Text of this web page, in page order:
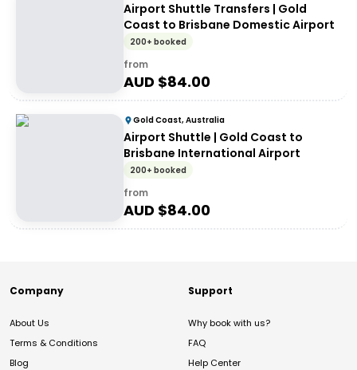
Airport Shuttle Transfers | Gold
Coast to Brisbane Domestic Airport
200+ booked
from
AUD $84.00
Gold Coast, Australia
Airport Shuttle | Gold Coast to
Brisbane International Airport
200+ booked
from
AUD $84.00
Company
About Us
Terms & Conditions
Blog
Support
Why book with us?
FAQ
Help Center